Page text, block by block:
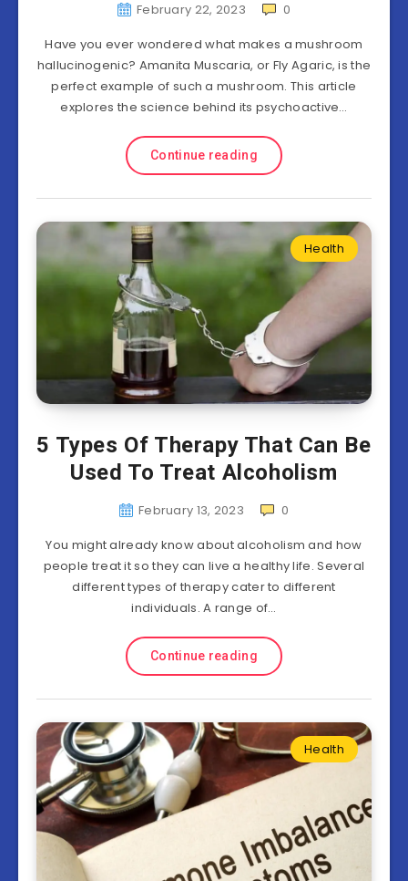
February 22, 2023
0
Have you ever wondered what makes a mushroom
hallucinogenic? Amanita Muscaria, or Fly Agaric, is the
perfect example of such a mushroom. This article
explores the science behind its psychoactive…
Continue reading
Health
5 Types Of Therapy That Can Be
Used To Treat Alcoholism
February 13, 2023
0
You might already know about alcoholism and how
people treat it so they can live a healthy life. Several
different types of therapy cater to different
individuals. A range of…
Continue reading
Health